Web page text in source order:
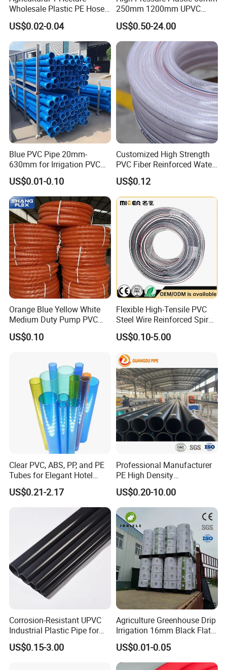
Wholesale Plastic PE Hose
Garden Pipe 16mm Drip
Irrigation Tape with Emitter
for Farm Water Irrigation
System Tomato
US$0.02-0.04
250mm 1200mm UPVC
PVC Pipe with ISO for Water
Supply PVC Drainage Pipe
US$0.50-24.00
Blue PVC Pipe 20mm-
630mm for Irrigation PVC
Water Pipe
US$0.01-0.10
Customized High Strength
PVC Fiber Reinforced Water
Hose for Equipment Water
Delivery
US$0.12
Orange Blue Yellow White
Medium Duty Pump PVC
Suction Delivery Water Hose
US$0.10
Flexible High-Tensile PVC
Steel Wire Reinforced Spiral
Hose
US$0.10-5.00
Clear PVC, ABS, PP, and PE
Tubes for Elegant Hotel
Decor
US$0.21-2.17
Professional Manufacturer
PE High Density
Polyethylene Water Supply
Plastic HDPE Pipe for
Drainage Sewage Irrigation
Gas and Oil Transportation
US$0.20-10.00
Corrosion-Resistant UPVC
Industrial Plastic Pipe for
Wastewater Treatment
US$0.15-3.00
Agriculture Greenhouse Drip
Irrigation 16mm Black Flat
Dripper Line Drip Tapes with
0.5-3L Flow Rate
US$0.01-0.05